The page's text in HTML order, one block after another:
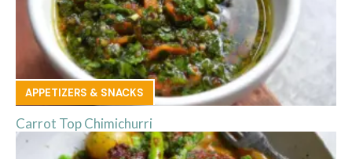
APPETIZERS & SNACKS
Carrot Top Chimichurri